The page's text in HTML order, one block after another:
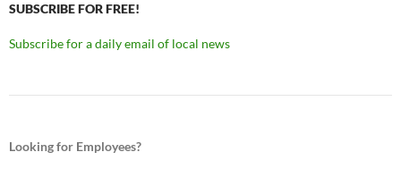
SUBSCRIBE FOR FREE!
Subscribe for a daily email of local news
Looking for Employees?